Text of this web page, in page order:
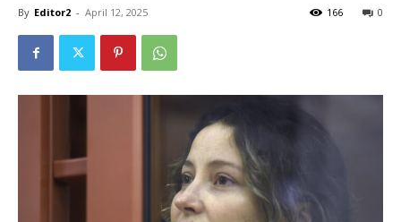
By Editor2 - April 12, 2025 0
166